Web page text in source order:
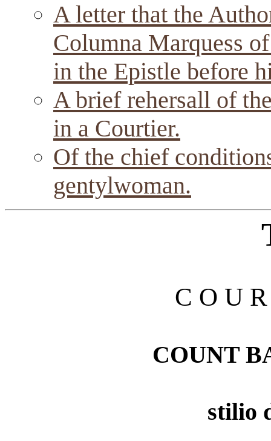
A letter that the
Columna Marquess
in the Epistle before
A brief rehersall of
in a Courtier.
Of the chief
gentylwoman.
C O U
COUNT
stilio